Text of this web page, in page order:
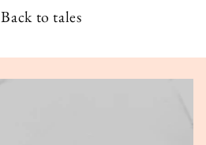
Back to tales